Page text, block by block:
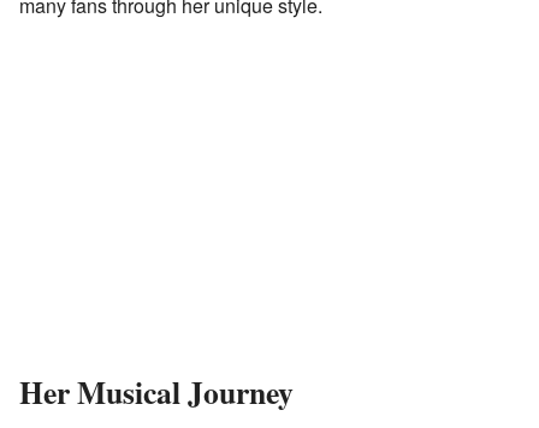
Her Musical Journey